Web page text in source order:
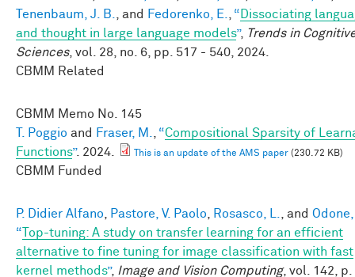
Tenenbaum, J. B., and Fedorenko, E., “ Dissociating
and thought in large language models”, Trends in
Sciences, vol. 28, no. 6, pp. 517 - 540, 2024.
CBMM Related
CBMM Memo No. 145
T. Poggio and Fraser, M., “Compositional Sparsity of
Functions”. 2024. This is an update of the AMS paper (230.72 KB)
CBMM Funded
P. Didier Alfano, Pastore, V. Paolo, Rosasco, L., and Odone,
“ Top-tuning: A study on transfer learning for an efficient
alternative to fine tuning for image classification with fast
kernel methods”, Image and Vision Computing, vol. 142, p.